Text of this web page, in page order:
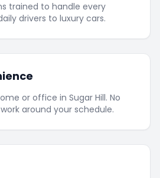
trained to handle every
drivers to luxury cars.
or office in Sugar Hill. No
around your schedule.